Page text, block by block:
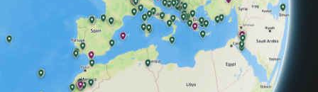
visiting, it's easy to understand why it has
captured the hearts of so many travellers,
who return year-on-year to the charm of the
Azorean island.